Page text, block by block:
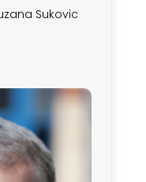
Sukovic